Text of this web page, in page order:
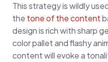
This strategy is wildly
the tone of the content
design is rich with sharp
color pallet and flashy
content will evoke a